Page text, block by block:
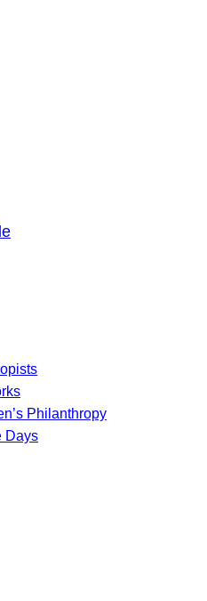
Philanthropy
Days